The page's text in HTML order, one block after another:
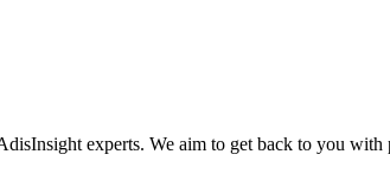
experts. We aim to get back to you